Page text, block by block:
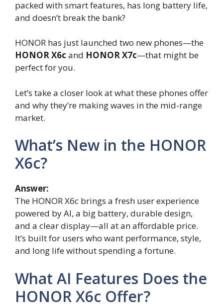
packed with smart features, has long battery life,
and doesn’t break the bank?
HONOR has just launched two new phones—the
HONOR X6c and HONOR X7c—that might be
perfect for you.
Let’s take a closer look at what these phones offer
and why they’re making waves in the mid-range
market.
What’s New in the HONOR
X6c?
Answer:
The HONOR X6c brings a fresh user experience
powered by AI, a big battery, durable design,
and a clear display—all at an affordable price.
It’s built for users who want performance, style,
and long life without spending a fortune.
What AI Features Does the
HONOR X6c Offer?